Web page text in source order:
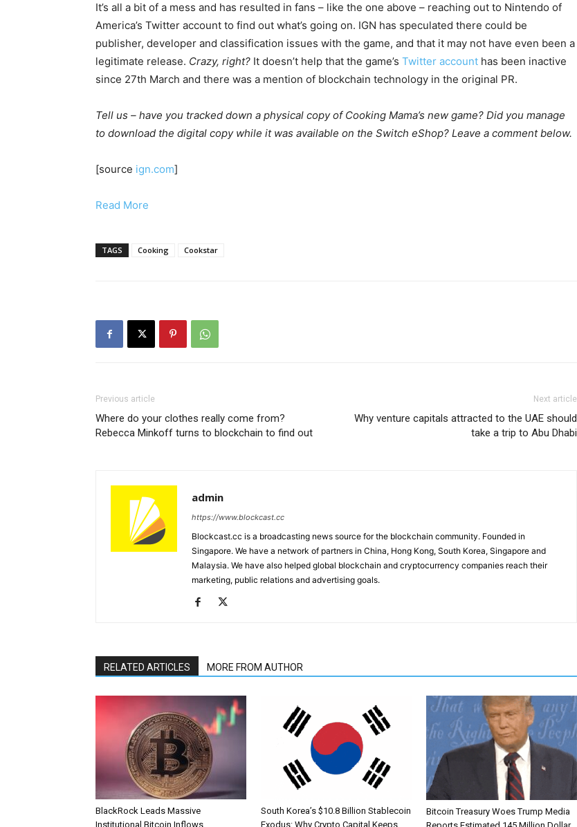
It’s all a bit of a mess and has resulted in fans – like the one above – reaching out to Nintendo of
America’s Twitter account to find out what’s going on. IGN has speculated there could be
publisher, developer and classification issues with the game, and that it may not have even been a
legitimate release. Crazy, right? It doesn’t help that the game’s Twitter account has been inactive
since 27th March and there was a mention of blockchain technology in the original PR.
Tell us – have you tracked down a physical copy of Cooking Mama’s new game? Did you manage
to download the digital copy while it was available on the Switch eShop? Leave a comment below.
[source ign.com]
Read More
TAGS Cooking Cookstar
Previous article
Where do your clothes really come from?
Rebecca Minkoff turns to blockchain to find out
Next article
Why venture capitals attracted to the UAE should
take a trip to Abu Dhabi
admin
https://www.blockcast.cc
Blockcast.cc is a broadcasting news source for the blockchain community. Founded in
Singapore. We have a network of partners in China, Hong Kong, South Korea, Singapore and
Malaysia. We have also helped global blockchain and cryptocurrency companies reach their
marketing, public relations and advertising goals.
RELATED ARTICLES MORE FROM AUTHOR
BlackRock Leads Massive
Institutional Bitcoin Inflows
South Korea’s $10.8 Billion Stablecoin
Exodus: Why Crypto Capital Keeps
Bitcoin Treasury Woes Trump Media